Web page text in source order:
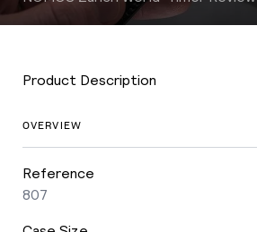
Product Description
OVERVIEW
Reference
807